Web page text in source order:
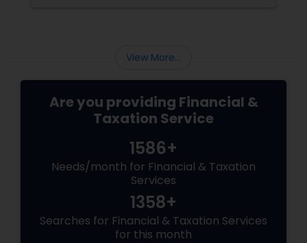
View More...
Are you providing Financial &
Taxation Service
1586+
Needs/month for Financial & Taxation
Services
1358+
Searches for Financial & Taxation Services
for this month